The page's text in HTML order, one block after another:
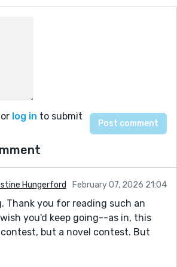
or log in to submit
Hungerford February 07, 2026 21:04
Thank you for reading such an
you'd keep going--as in, this
but a novel contest. But